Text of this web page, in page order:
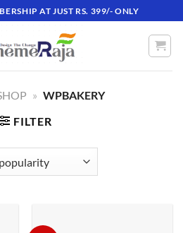
AT JUST RS. 399/- ONLY
» WPBAKERY
FILTER